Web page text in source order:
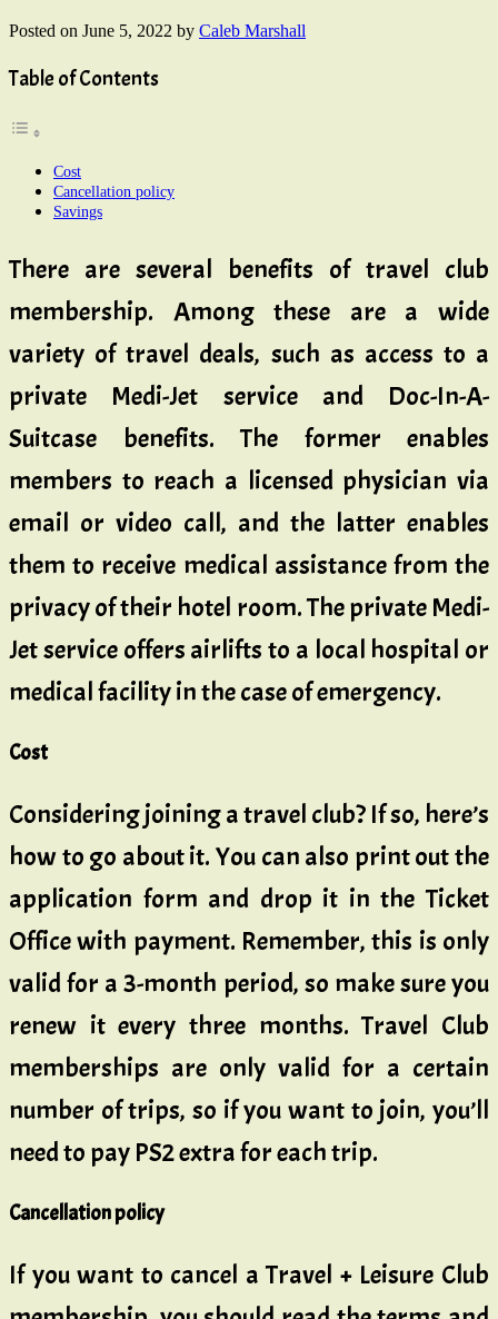
Posted on June 5, 2022 by Caleb Marshall
Table of Contents
Cost
Cancellation policy
Savings
There are several benefits of travel club
membership. Among these are a wide
variety of travel deals, such as access to a
private Medi-Jet service and Doc-In-A-
Suitcase benefits. The former enables
members to reach a licensed physician via
email or video call, and the latter enables
them to receive medical assistance from the
privacy of their hotel room. The private Medi-
Jet service offers airlifts to a local hospital or
medical facility in the case of emergency.
Cost
Considering joining a travel club? If so, here’s
how to go about it. You can also print out the
application form and drop it in the Ticket
Office with payment. Remember, this is only
valid for a 3-month period, so make sure you
renew it every three months. Travel Club
memberships are only valid for a certain
number of trips, so if you want to join, you’ll
need to pay PS2 extra for each trip.
Cancellation policy
If you want to cancel a Travel + Leisure Club